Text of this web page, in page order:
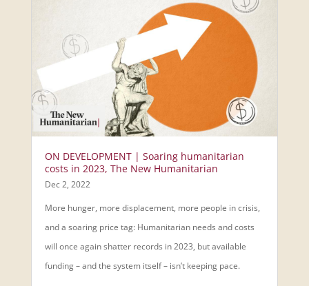
ON DEVELOPMENT | Soaring humanitarian
costs in 2023, The New Humanitarian
Dec 2, 2022
More hunger, more displacement, more people in crisis,
and a soaring price tag: Humanitarian needs and costs
will once again shatter records in 2023, but available
funding – and the system itself – isn’t keeping pace.